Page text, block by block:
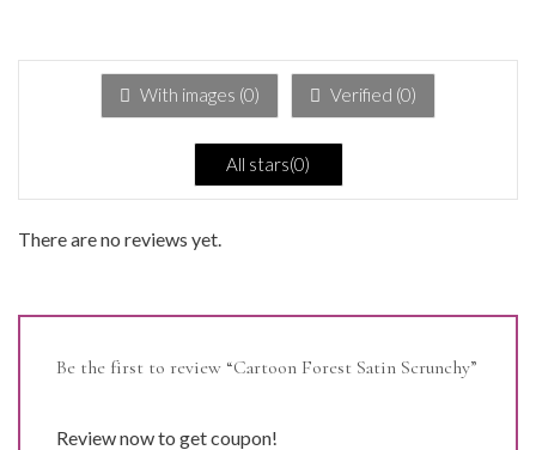
of
With images (0) Verified (0)
All stars(0)
There are no reviews yet.
Be the first to review “Cartoon Forest Satin Scrunchy”
Review now to get coupon!